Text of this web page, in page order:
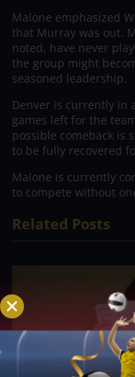
Malone emphasized
that Murray was out.
noted, have never
the group might
seasoned leadership.
Denver is currently in
games left for the
possible comeback is
to be fully recovered
Malone is currently
to compete without
Related Posts